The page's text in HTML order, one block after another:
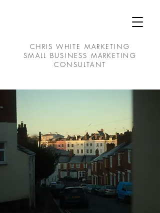
CHRIS WHITE MARKETING
SMALL BUSINESS MARKETING
CONSULTANT